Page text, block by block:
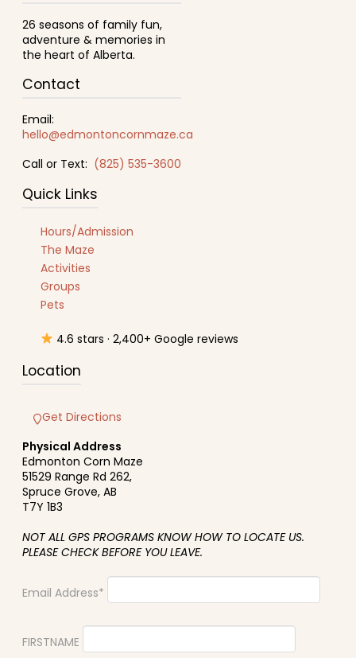
26 seasons of family fun,
adventure & memories in
the heart of Alberta.
Contact
Email:
hello@edmontoncornmaze.ca
Call or Text: (825) 535-3600
Quick Links
Hours/Admission
The Maze
Activities
Groups
Pets
4.6 stars · 2,400+ Google reviews
Location
Get Directions
Physical Address
Edmonton Corn Maze
51529 Range Rd 262,
Spruce Grove, AB
T7Y 1B3
NOT ALL GPS PROGRAMS KNOW HOW TO LOCATE US.
PLEASE CHECK BEFORE YOU LEAVE.
Email Address*
FIRSTNAME